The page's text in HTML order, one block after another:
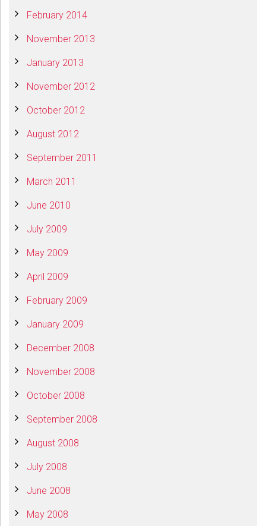
February 2014
November 2013
January 2013
November 2012
October 2012
August 2012
September 2011
March 2011
June 2010
July 2009
May 2009
April 2009
February 2009
January 2009
December 2008
November 2008
October 2008
September 2008
August 2008
July 2008
June 2008
May 2008